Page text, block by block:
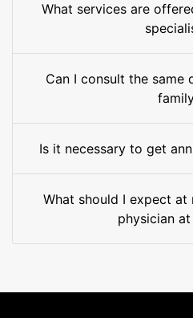
What services are
Can I consult the
Is it necessary to get
What should I expect
physician